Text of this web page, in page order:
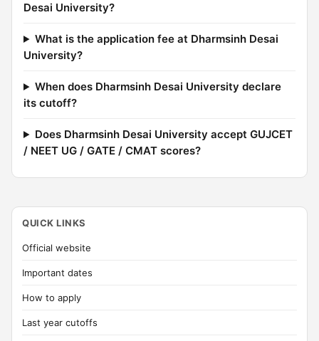
Desai University?
What is the application fee at Dharmsinh Desai
University?
When does Dharmsinh Desai University declare
its cutoff?
Does Dharmsinh Desai University accept GUJCET
/ NEET UG / GATE / CMAT scores?
QUICK LINKS
Official website
Important dates
How to apply
Last year cutoffs